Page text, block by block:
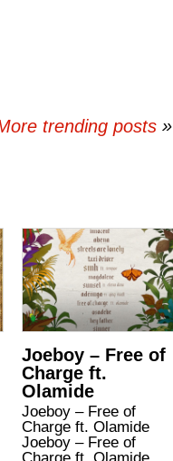
trending posts »
Joeboy – Free of
Charge ft.
Olamide
Joeboy – Free of
Charge ft. Olamide
Joeboy – Free of